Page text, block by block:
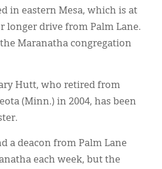
in eastern Mesa, which is at
longer drive from Palm Lane.
Maranatha congregation
Hutt, who retired from
(Minn.) in 2004, has been
a deacon from Palm Lane
each week, but the